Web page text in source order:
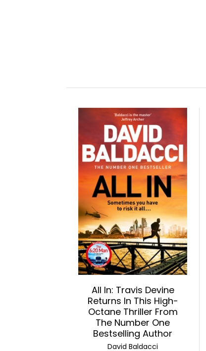
All In: Travis Devine
Returns In This High-
Octane Thriller From
The Number One
Bestselling Author
David Baldacci